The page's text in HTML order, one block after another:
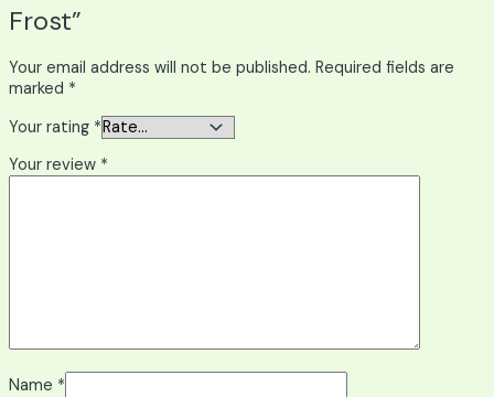
Frost”
Your email address will not be published. Required fields are
marked *
Your rating *
Your review *
Name *